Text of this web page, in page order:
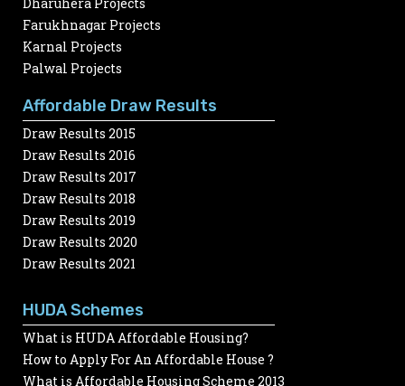
Farukhnagar Projects
Karnal Projects
Palwal Projects
Affordable Draw Results
Draw Results 2015
Draw Results 2016
Draw Results 2017
Draw Results 2018
Draw Results 2019
Draw Results 2020
Draw Results 2021
HUDA Schemes
What is HUDA Affordable Housing?
How to Apply For An Affordable House ?
What is Affordable Housing Scheme 2013